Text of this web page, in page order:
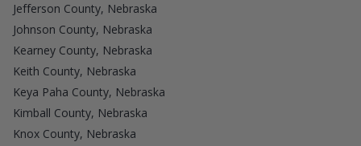
Jefferson County, Nebraska
Johnson County, Nebraska
Kearney County, Nebraska
Keith County, Nebraska
Keya Paha County, Nebraska
Kimball County, Nebraska
Knox County, Nebraska